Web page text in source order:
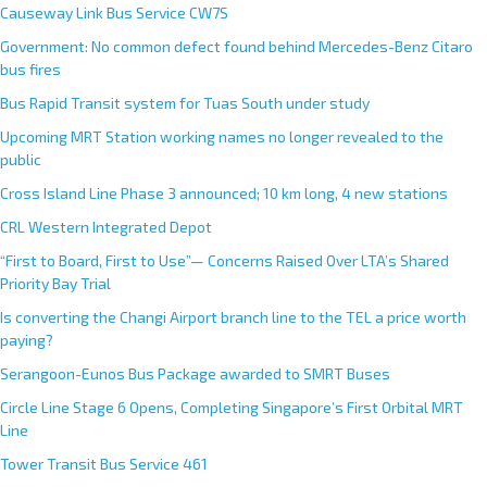
Causeway Link Bus Service CW7S
Government: No common defect found behind Mercedes-Benz Citaro
bus fires
Bus Rapid Transit system for Tuas South under study
Upcoming MRT Station working names no longer revealed to the
public
Cross Island Line Phase 3 announced; 10 km long, 4 new stations
CRL Western Integrated Depot
“First to Board, First to Use”— Concerns Raised Over LTA’s Shared
Priority Bay Trial
Is converting the Changi Airport branch line to the TEL a price worth
paying?
Serangoon-Eunos Bus Package awarded to SMRT Buses
Circle Line Stage 6 Opens, Completing Singapore’s First Orbital MRT
Line
Tower Transit Bus Service 461